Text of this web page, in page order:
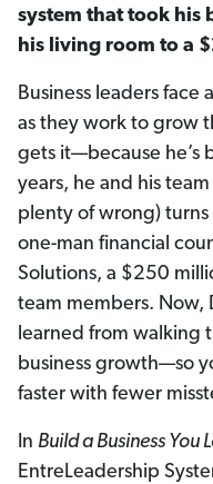
system that took his
his living room to a
Business leaders face
as they work to grow
gets it—because he’s
years, he and his
plenty of wrong)
one-man financial
Solutions, a $250
team members. Now,
learned from walking
business growth—so
faster with fewer
In Build a Business You
EntreLeadership